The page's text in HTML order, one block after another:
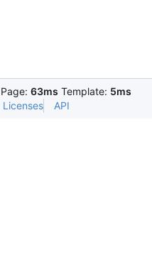
Page: 63ms Template: 5ms
Licenses API